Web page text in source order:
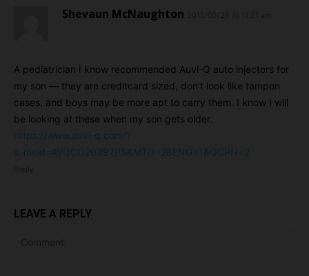
Shevaun McNaughton
A pediatrician I know recommended Auvi-Q auto injectors for
my son — they are creditcard sized, don’t look like tampon
cases, and boys may be more apt to carry them. I know I will
be looking at these when my son gets older.
https://www.auvi-q.com/?
s_mcid=AVQCO20397PS&MTD=2&ENG=1&QCPN=2
LEAVE A REPLY